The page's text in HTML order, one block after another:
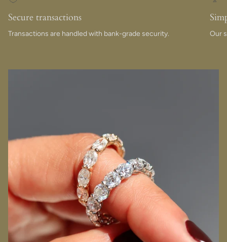
Secure transactions
Transactions are handled with bank-grade security. Our